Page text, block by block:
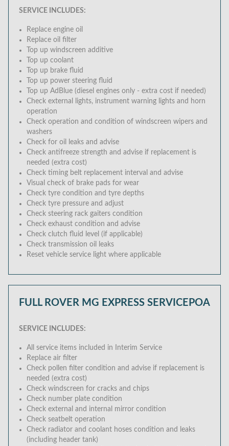
SERVICE INCLUDES:
Replace engine oil
Replace oil filter
Top up windscreen additive
Top up coolant
Top up brake fluid
Top up power steering fluid
Top up AdBlue (diesel engines only - extra cost if needed)
Check external lights, instrument warning lights and horn
operation
Check operation and condition of windscreen wipers and
washers
Check for oil leaks and advise
Check antifreeze strength and advise if replacement is
needed (extra cost)
Check timing belt replacement interval and advise
Visual check of brake pads for wear
Check tyre condition and tyre depths
Check tyre pressure and adjust
Check steering rack gaiters condition
Check exhaust condition and advise
Check clutch fluid level (if applicable)
Check transmission oil leaks
Reset vehicle service light where applicable
FULL ROVER MG EXPRESS SERVICE POA
SERVICE INCLUDES:
All service items included in Interim Service
Replace air filter
Check pollen filter condition and advise if replacement is
needed (extra cost)
Check windscreen for cracks and chips
Check number plate condition
Check external and internal mirror condition
Check seatbelt operation
Check radiator and coolant hoses condition and leaks
(including header tank)